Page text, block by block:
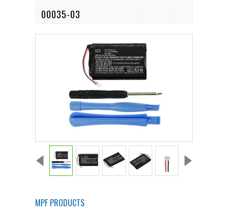
00035-03
MPF PRODUCTS